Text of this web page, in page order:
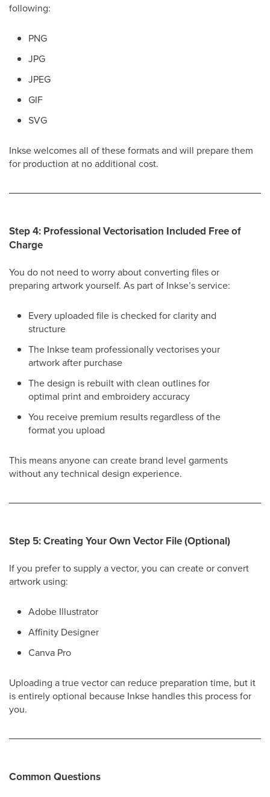
following:
PNG
JPG
JPEG
GIF
SVG
Inkse welcomes all of these formats and will prepare them
for production at no additional cost.
Step 4: Professional Vectorisation Included Free of
Charge
You do not need to worry about converting files or
preparing artwork yourself. As part of Inkse’s service:
Every uploaded file is checked for clarity and
structure
The Inkse team professionally vectorises your
artwork after purchase
The design is rebuilt with clean outlines for
optimal print and embroidery accuracy
You receive premium results regardless of the
format you upload
This means anyone can create brand level garments
without any technical design experience.
Step 5: Creating Your Own Vector File (Optional)
If you prefer to supply a vector, you can create or convert
artwork using:
Adobe Illustrator
Affinity Designer
Canva Pro
Uploading a true vector can reduce preparation time, but it
is entirely optional because Inkse handles this process for
you.
Common Questions